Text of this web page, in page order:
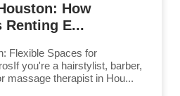
How
Renting E...
Flexible Spaces for
you're a hairstylist, barber,
massage therapist in Hou...